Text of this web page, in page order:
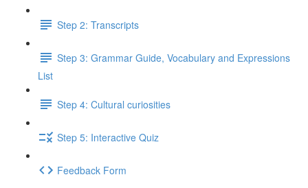
Step 2: Transcripts
Step 3: Grammar Guide, Vocabulary and Expressions
List
Step 4: Cultural curiosities
Step 5: Interactive Quiz
Feedback Form